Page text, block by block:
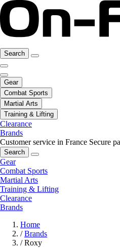
Search
Gear
Combat Sports
Martial Arts
Training & Lifting
Clearance
Brands
Customer service in France Secure
Search
Gear
Combat Sports
Martial Arts
Training & Lifting
Clearance
Brands
Home
/ Brands
/ Roxy